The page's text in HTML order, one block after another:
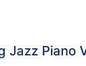
Jazz Piano